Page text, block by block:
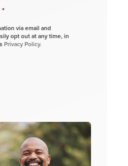
*
via email and
opt out at any time, in
Privacy Policy.